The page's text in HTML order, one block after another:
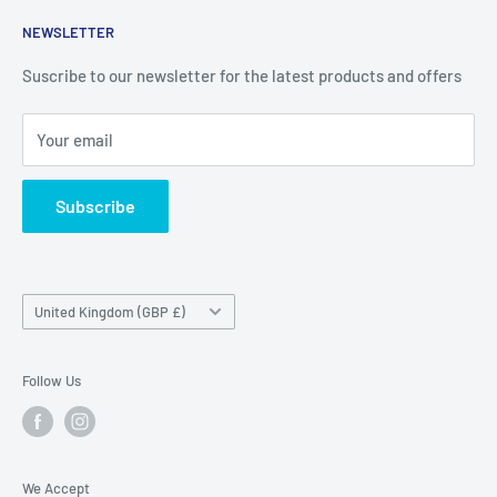
Delivery & Returns
Maybrook Road,
B76 1AL
NEWSLETTER
Suscribe to our newsletter for the latest products and offers
Your email
Subscribe
Country/region
United Kingdom (GBP £)
Follow Us
We Accept